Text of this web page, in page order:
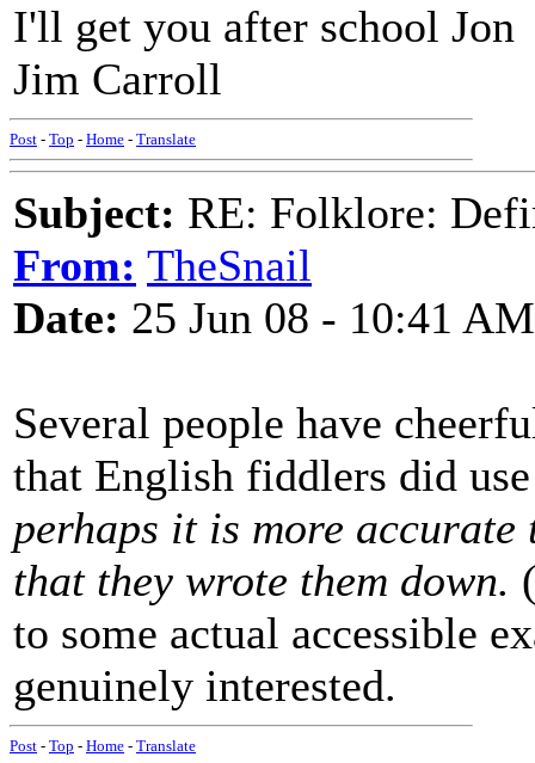
I'll get you after school Jon
Jim Carroll
Post - Top - Home - Translate
Subject: RE: Folklore:
From: TheSnail
Date: 25 Jun 08 - 10:41 AM
Several people have
that English fiddlers did
perhaps it is more
that they wrote them down.
to some actual accessible
genuinely interested.
Post - Top - Home - Translate